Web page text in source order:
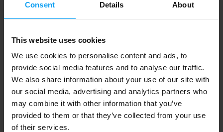
Consent Details About
This website uses cookies
We use cookies to personalise content and ads, to
provide social media features and to analyse our traffic.
We also share information about your use of our site with
our social media, advertising and analytics partners who
may combine it with other information that you’ve
provided to them or that they’ve collected from your use
of their services.
28,79€ 32,99€
13,85 with discount code
16,29€